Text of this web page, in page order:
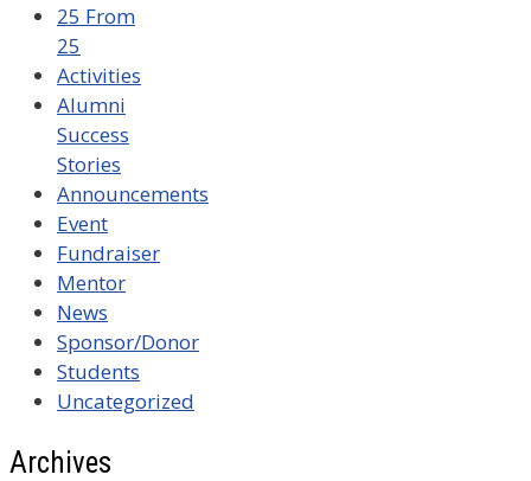
25 From
25
Activities
Alumni
Success
Stories
Announcements
Event
Fundraiser
Mentor
News
Sponsor/Donor
Students
Uncategorized
Archives